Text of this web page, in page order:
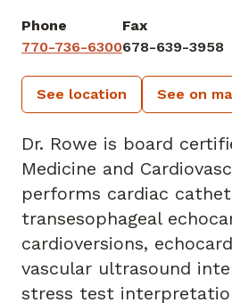
Phone
770-736-6300
Fax
678-639-3958
See location See on
Dr. Rowe is board
Medicine and
performs cardiac
transesophageal
cardioversions,
vascular ultrasound
stress test